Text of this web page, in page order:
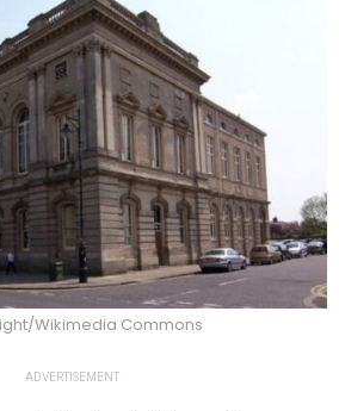
Wikimedia Commons
ADVERTISEMENT